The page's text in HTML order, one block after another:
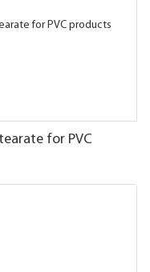
for PVC